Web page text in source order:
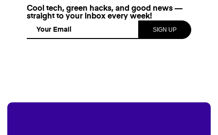
Cool tech, green hacks, and good news —
straight to your inbox every week!